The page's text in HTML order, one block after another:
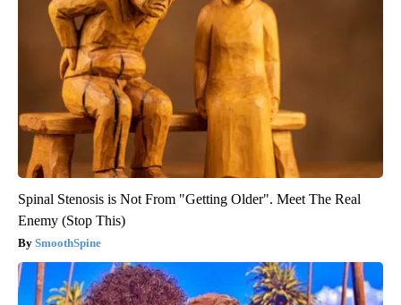
Spinal Stenosis is Not From "Getting Older". Meet The Real
Enemy (Stop This)
SmoothSpine